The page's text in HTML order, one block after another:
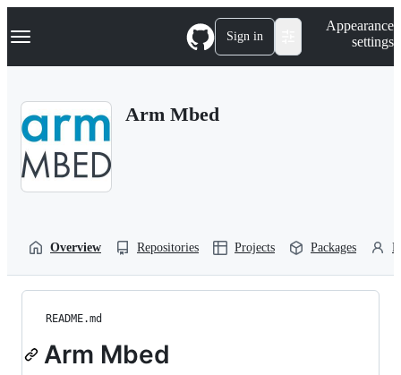
k
p
Navigation Menu Sign in
Appearance
settings
Arm Mbed
Overview Repositories Projects Packages
README.md
Arm Mbed